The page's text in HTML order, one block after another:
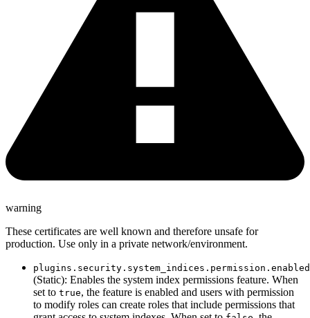
warning
These certificates are well known and therefore unsafe for
production. Use only in a private network/environment.
plugins.security.system_indices.permission.enabled
(Static): Enables the system index permissions feature. When
set to true, the feature is enabled and users with permission
to modify roles can create roles that include permissions that